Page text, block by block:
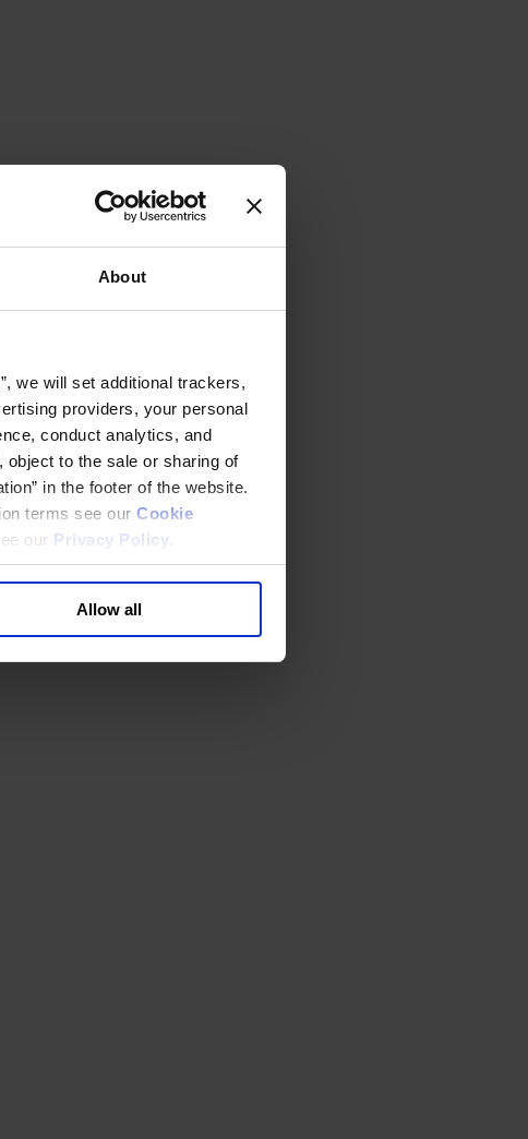
About
we will set additional trackers,
providers, your personal
conduct analytics, and
to the sale or sharing of
in the footer of the website.
terms see our Cookie
our Privacy Policy
Allow all